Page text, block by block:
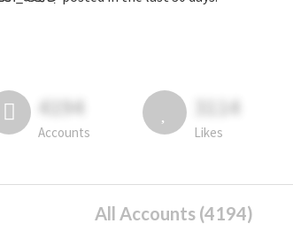
4194
Accounts
3114
Likes
All Accounts (4194)